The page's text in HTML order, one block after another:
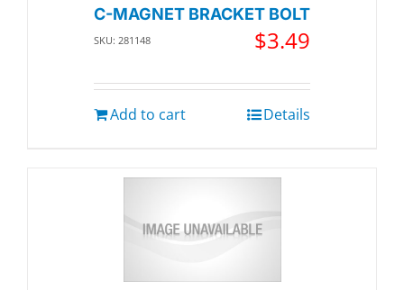
C-MAGNET BRACKET BOLT
SKU: 281148 $3.49
Add to cart Details